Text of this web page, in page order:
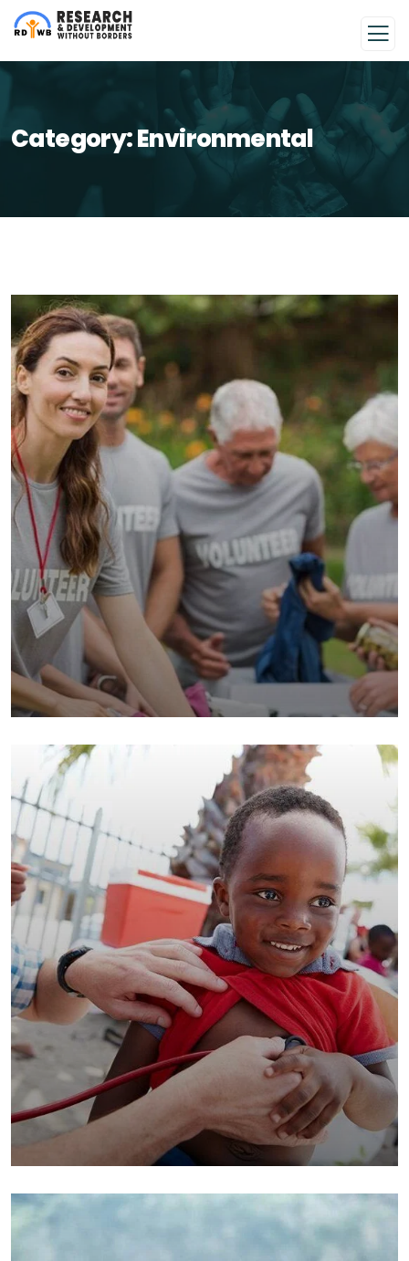
Category:Environmental
Help the Eco System
Environmental School
Clean Water Issues
Environmental School